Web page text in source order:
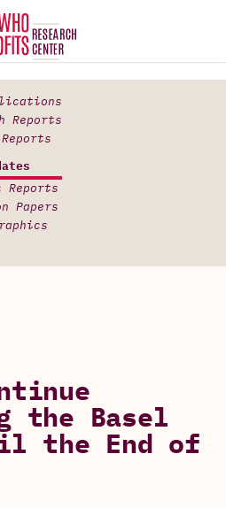
Reports
Reports
Papers
the Basel
the End of